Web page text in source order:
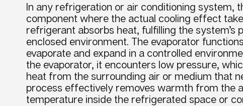
In any refrigeration or air conditioning system,
component where the actual cooling effect
refrigerant absorbs heat, fulfilling the system’s
enclosed environment. The evaporator
evaporate and expand in a controlled
the evaporator, it encounters low pressure,
heat from the surrounding air or medium that
process effectively removes warmth from the
temperature inside the refrigerated space or